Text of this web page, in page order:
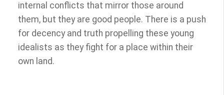
internal conflicts that mirror those around
them, but they are good people. There is a push
for decency and truth propelling these young
idealists as they fight for a place within their
own land.